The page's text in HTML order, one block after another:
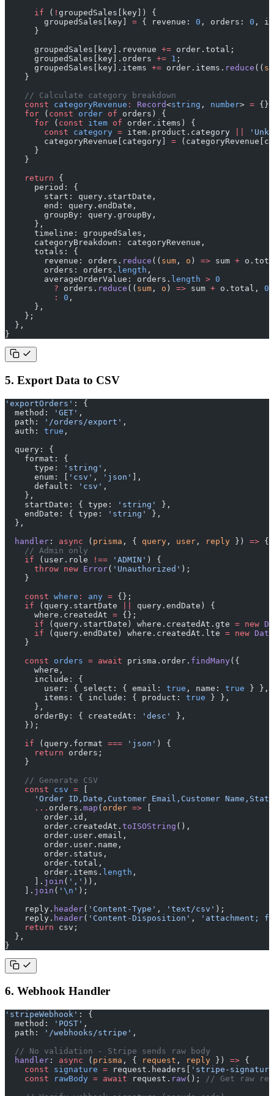
      if
( ! groupedSales[key]) {
        groupedSales[key]
= { revenue: 0 , orders: 0 ,
      }
      groupedSales[key].revenue
+= order.total;
      groupedSales[key].orders
+= 1 ;
      groupedSales[key].items
+= order.items. reduce ((
    }
    // Calculate category breakdown
    const
categoryRevenue : Record<string , number> = {};
    for
( const order of orders) {
      for
( const item of order.items) {
        const
category = item.product.category
        categoryRevenue[category]
=
      }
    }
    return
{
      period: {
        start: query.startDate,
        end: query.endDate,
        groupBy: query.groupBy,
      },
      timeline: groupedSales,
      categoryBreakdown: categoryRevenue,
      totals: {
        revenue: orders.
reduce (( sum , o ) => sum +
        orders: orders.
length ,
        averageOrderValue: orders.
length > 0
          ?
orders. reduce (( sum , o ) => sum + o.total, 0
          :
0 ,
      },
    };
  },
}
5. Export Data to CSV
'exportOrders' : {
  method:
'GET' ,
  path:
'/orders/export' ,
  auth:
true ,
  query: {
    format: {
      type:
'string' ,
      enum: [
'csv' , 'json' ],
      default:
'csv' ,
    },
    startDate: { type:
'string'
},
    endDate: { type:
'string'
},
  },
  handler
: async ( prisma , { query , user , reply }) => {
    // Admin only
    if
(user.role !== 'ADMIN' ) {
      throw
new Error( 'Unauthorized' );
    }
    const
where : any = {};
    if
(query.startDate
query.endDate) {
      where.createdAt
= {};
      if
(query.startDate) where.createdAt.gte = new
      if
(query.endDate) where.createdAt.lte = new Date
    }
    const
orders = await prisma.order. findMany({
      where,
      include: {
        user: { select: { email:
true , name: true } },
        items: { include: { product:
true } },
      },
      orderBy: { createdAt:
'desc'
},
    });
    if
(query.format === 'json' ) {
      return
orders;
    }
    // Generate CSV
    const
csv = [
'Order ID,Date,Customer Email,Customer
      ...
orders. map ( order => [
        order.id,
        order.createdAt.
toISOString (),
        order.user.email,
        order.user.name,
        order.status,
        order.total,
        order.items.
length ,
      ].
join ( ',' )),
    ].
join ( ' \n ' );
    reply.
header( 'Content-Type' , 'text/csv' );
    reply.
header( 'Content-Disposition' ,
'attachment;
    return
csv;
  },
}
6. Webhook Handler
'stripeWebhook' : {
  method:
'POST' ,
  path:
'/webhooks/stripe' ,
  // No validation - Stripe sends raw body
  handler
: async ( prisma , { request , reply }) => {
    const
signature = request.headers[
'stripe-
    const
rawBody = await request. raw();
// Get raw